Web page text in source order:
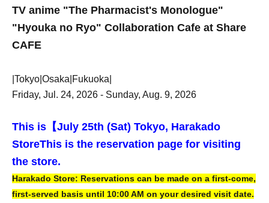
TV anime "The Pharmacist's Monologue"
"Hyouka no Ryo" Collaboration Cafe at Share
CAFE
|Tokyo|Osaka|Fukuoka|
Friday, Jul. 24, 2026 - Sunday, Aug. 9, 2026
This is【July 25th (Sat) Tokyo, Harakado
StoreThis is the reservation page for visiting
the store.
Harakado Store: Reservations can be made on a first-come,
first-served basis until 10:00 AM on your desired visit date.